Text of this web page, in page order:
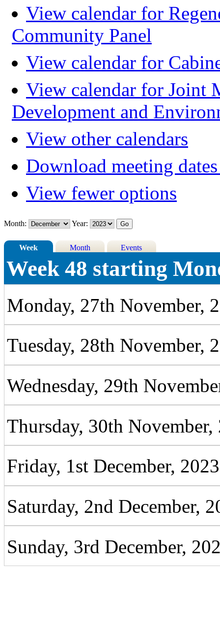
View calendar for
Community Panel
View calendar for
View calendar for Joint
Development and
View other calendars
Download meeting
View fewer options
Month: Year:
Week Month Events
Week 48 starting
Monday, 27th November,
Tuesday, 28th November,
Wednesday, 29th
Thursday, 30th November,
Friday, 1st December, 2023
Saturday, 2nd December,
Sunday, 3rd December,